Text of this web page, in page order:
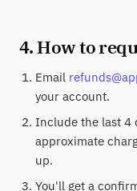
4. How to
Email
your account.
Include the last 4
approximate
up.
You'll get a